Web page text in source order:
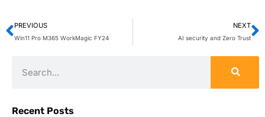
PREVIOUS
Win11 Pro M365 WorkMagic FY24
NEXT
AI security and Zero Trust
Recent Posts